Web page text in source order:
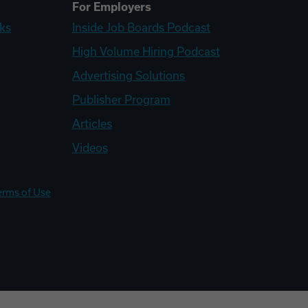
For Employers
Inside Job Boards Podcast
High Volume Hiring Podcast
Advertising Solutions
Publisher Program
Articles
Videos
of Use